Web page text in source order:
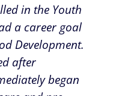
in the Youth
a career goal
Development.
after
began